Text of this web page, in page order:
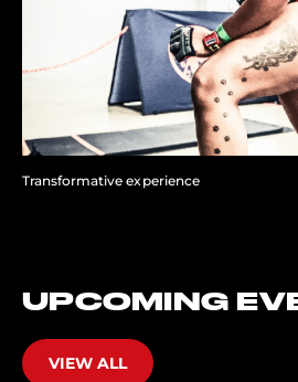
Transformative experience
UPCOMING
VIEW ALL